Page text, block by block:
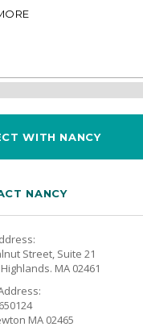
WITH NANCY
NANCY
Street, Suite 21
MA 02461
MA 02465